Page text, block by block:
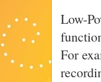
Low-
For